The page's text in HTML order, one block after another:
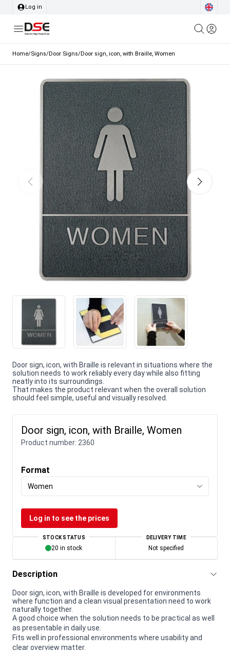
Log in
Home/Signs/Door Signs/Door sign, icon, with Braille, Women
Door sign, icon, with Braille is relevant in situations where the
solution needs to work reliably every day while also fitting
neatly into its surroundings.
That makes the product relevant when the overall solution
should feel simple, useful and visually resolved.
Door sign, icon, with Braille, Women
Product number: 2360
Format
Women
Log in to see the prices
STOCK STATUS
20 in stock
DELIVERY TIME
Not specified
Description
Door sign, icon, with Braille is developed for environments
where function and a clean visual presentation need to work
naturally together.
A good choice when the solution needs to be practical as well
as presentable in daily use.
Fits well in professional environments where usability and
clear overview matter.